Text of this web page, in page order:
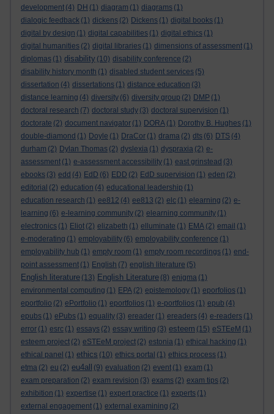
development (4) DH (1) diagram (1) diagrams (1)
dialogic feedback (1) dickens (2) Dickens (1) digital books (1)
digital by design (1) digital capabilities (1) digital ethics (1)
digital humanities (2) digital libraries (1) dimensions of assessment (1)
diplomas (1) disability (10) disability conference (2)
disability history month (1) disabled student services (5)
dissertation (4) dissertations (1) distance education (3)
distance learning (4) diversity (6) diversity group (2) DMP (1)
doctoral research (7) doctoral study (3) doctoral supervision (1)
doctorate (2) document navigator (1) DORA (1) Dorothy B. Hughes (1)
double-diamond (1) Doyle (1) DraCor (1) drama (2) dts (6) DTS (4)
durham (2) Dylan Thomas (2) dyslexia (1) dyspraxia (2) e-
assessment (1) e-assessment accessibility (1) east grinstead (3)
ebooks (3) edd (4) EdD (6) EDD (2) EdD supervision (1) eden (2)
editorial (2) education (4) educational leadership (1)
education research (1) ee812 (4) ee813 (2) elc (1) elearning (2) e-
learning (6) e-learning community (2) elearning community (1)
electronics (1) Eliot (2) elizabeth (1) elluminate (1) EMA (2) email (1)
e-moderating (1) employability (6) employability conference (1)
employability hub (1) empty room (1) empty room recordings (1) end-
point assessment (1) English (7) english literature (5)
English literature (13) English Literature (8) enigma (1)
environmental computing (1) EPA (2) epistemology (1) eporfolios (1)
eportfolio (2) ePortfolio (1) eportfolios (1) e-portfolios (1) epub (4)
epubs (1) ePubs (1) equality (3) ereader (1) ereaders (4) e-readers (1)
error (1) esrc (1) essays (2) essay writing (3) esteem (15) eSTEeM (1)
esteem project (2) eSTEeM project (2) estonia (1) ethical hacking (1)
ethical panel (1) ethics (10) ethics portal (1) ethics process (1)
etma (2) eu (2) eu4all (9) evaluation (2) event (1) exam (1)
exam preparation (2) exam revision (3) exams (2) exam tips (2)
exhibition (1) expertise (1) expert practice (1) experts (1)
external engagement (1) external examining (2)